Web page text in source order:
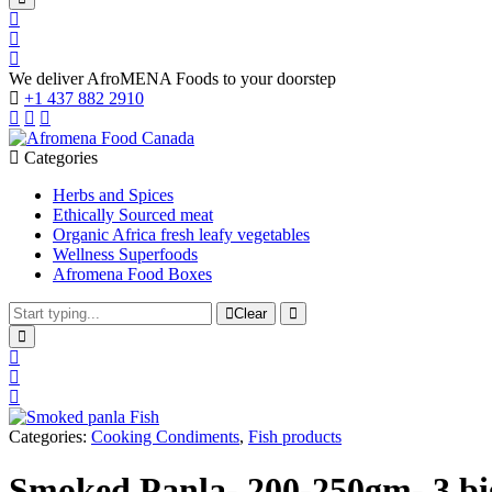
We deliver AfroMENA Foods to your doorstep
+1 437 882 2910
Categories
Herbs and Spices
Ethically Sourced meat
Organic Africa fresh leafy vegetables
Wellness Superfoods
Afromena Food Boxes
Clear
Categories: Cooking Condiments, Fish products